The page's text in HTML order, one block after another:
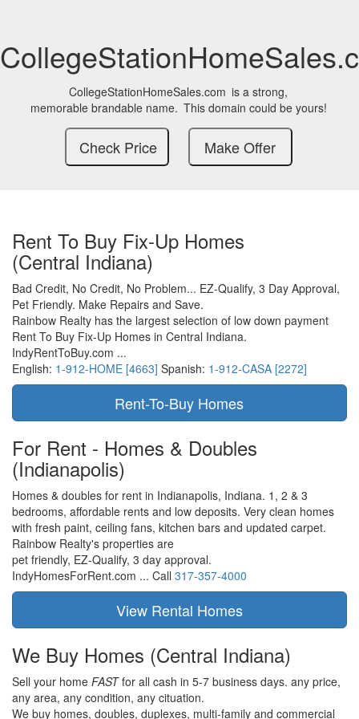
CollegeStationHomeSales.com is a strong,
memorable brandable name. This domain could be yours!
Rent To Buy Fix-Up Homes
(Central Indiana)
Bad Credit, No Credit, No Problem... EZ-Qualify, 3 Day Approval,
Pet Friendly. Make Repairs and Save.
Rainbow Realty has the largest selection of low down payment
Rent To Buy Fix-Up Homes in Central Indiana.
IndyRentToBuy.com ...
English: 1-912-HOME [4663] Spanish: 1-912-CASA [2272]
For Rent - Homes & Doubles
(Indianapolis)
Homes & doubles for rent in Indianapolis, Indiana. 1, 2 & 3
bedrooms, affordable rents and low deposits. Very clean homes
with fresh paint, ceiling fans, kitchen bars and updated carpet.
Rainbow Realty's properties are
pet friendly, EZ-Qualify, 3 day approval.
IndyHomesForRent.com ... Call 317-357-4000
We Buy Homes (Central Indiana)
Sell your home FASTfor all cash in 5-7 business days. any price,
any area, any condition, any cituation.
We buy homes, doubles, duplexes, multi-family and commercial